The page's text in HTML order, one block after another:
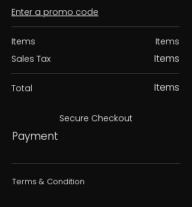
Enter a promo code
Items
Sales Tax
Items
Items
Total Items
Secure Checkout
Payment
Terms & Condition